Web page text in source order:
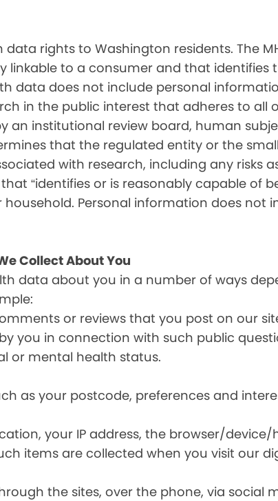
rights to Washington residents. The
to a consumer and that identifies
data does not include personal
in the public interest that adheres to
an institutional review board, human
that the regulated entity or the
with research, including any risks
“identifies or is reasonably capable of
Personal information does
Collect About You
data about you in a number of ways
or reviews that you post on our
you in connection with such public
or mental health status.
as your postcode, preferences and
your IP address, the browser/
items are collected when you visit our
the sites, over the phone, via social